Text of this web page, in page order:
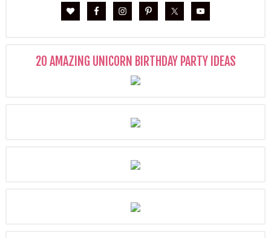
20 AMAZING UNICORN BIRTHDAY PARTY IDEAS